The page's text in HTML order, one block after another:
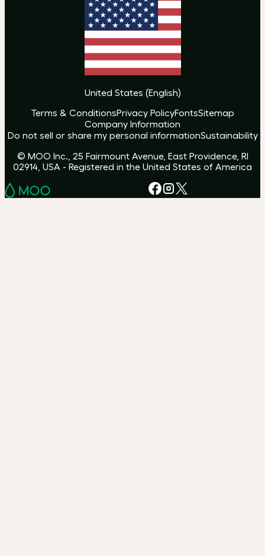
United States (English)
Terms & ConditionsPrivacy PolicyFontsSitemap
Company Information
Do not sell or share my personal informationSustainability
© MOO Inc., 25 Fairmount Avenue, East Providence, RI
02914, USA - Registered in the United States of America